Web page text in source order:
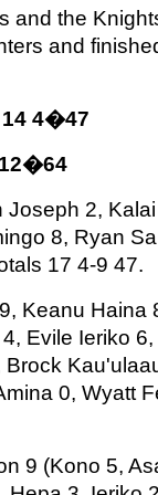
and the
and
14 4�47
12�64
2,
8, Ryan
17 4-9 47.
Keanu Haina
Evile Ieriko
0, Wyatt
9 (Kono 5,